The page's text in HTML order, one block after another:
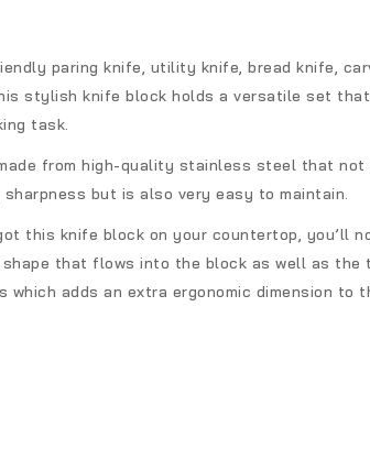
paring knife, utility knife, bread knife,
stylish knife block holds a versatile set
task.
from high-quality stainless steel that not
but is also very easy to maintain.
this knife block on your countertop, you’ll
shape that flows into the block as well as the
which adds an extra ergonomic dimension to